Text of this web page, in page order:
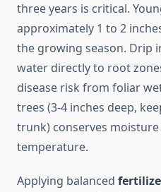
three years is critical.
approximately 1 to 2
the growing season. Drip
water directly to root
disease risk from foliar
trees (3-4 inches deep,
trunk) conserves
temperature.
Applying balanced